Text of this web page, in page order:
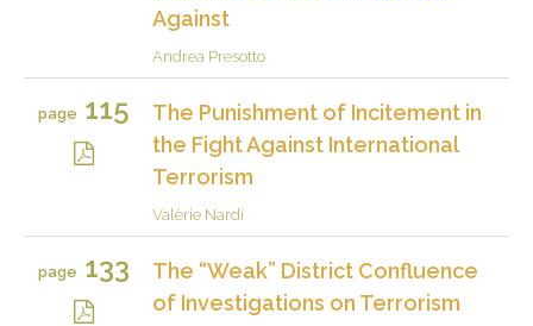
Against
Andrea Presotto
page 115
The Punishment of Incitement in
the Fight Against International
Terrorism
Valèrie Nardi
page 133
The “Weak” District Confluence
of Investigations on Terrorism